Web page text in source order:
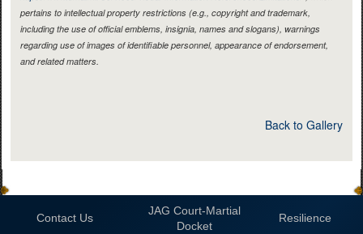
pertains to intellectual property restrictions (e.g., copyright and trademark,
including the use of official emblems, insignia, names and slogans), warnings
regarding use of images of identifiable personnel, appearance of endorsement,
and related matters.
Back to Gallery
Contact Us
JAG Court-Martial
Docket
Resilience